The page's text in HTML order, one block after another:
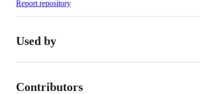
Report repository
Used by
Contributors